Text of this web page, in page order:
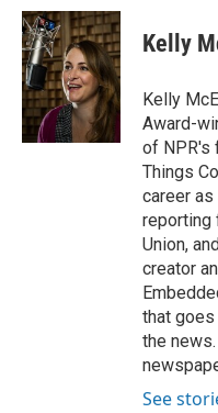
c
e
b
o
o
k
i
t
t
e
r
n
k
e
d
I
n
Kelly
Kelly
Award-
of NPR's
Things
career
reporting
Union,
creator
that
the
See